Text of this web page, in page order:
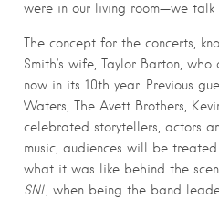
were in our living room—we talk
The concept for the concerts,
Smith’s wife, Taylor Barton,
now in its 10th year. Previous
Waters, The Avett Brothers,
celebrated storytellers, actors
music, audiences will be
what it was like behind the
SNL , when being the band